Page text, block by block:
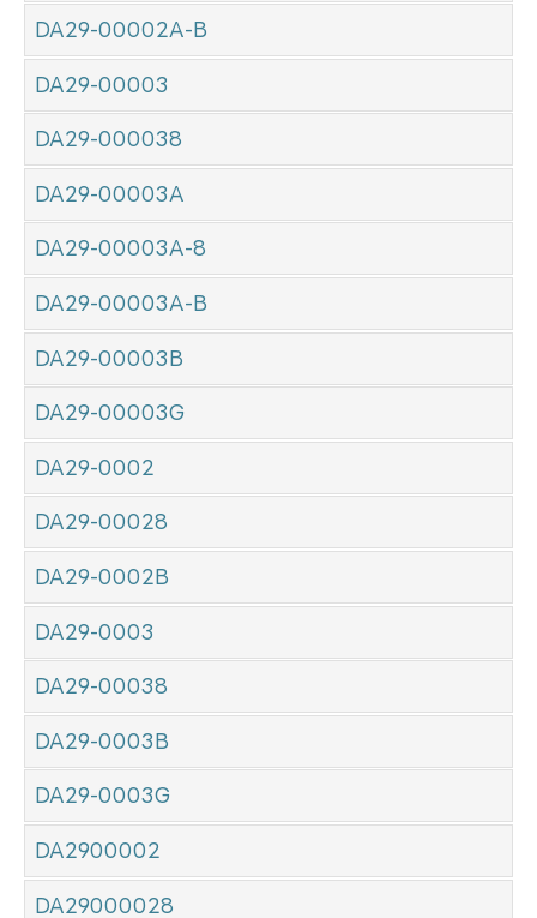
DA29-00002A-B
DA29-00003
DA29-000038
DA29-00003A
DA29-00003A-8
DA29-00003A-B
DA29-00003B
DA29-00003G
DA29-0002
DA29-00028
DA29-0002B
DA29-0003
DA29-00038
DA29-0003B
DA29-0003G
DA2900002
DA29000028